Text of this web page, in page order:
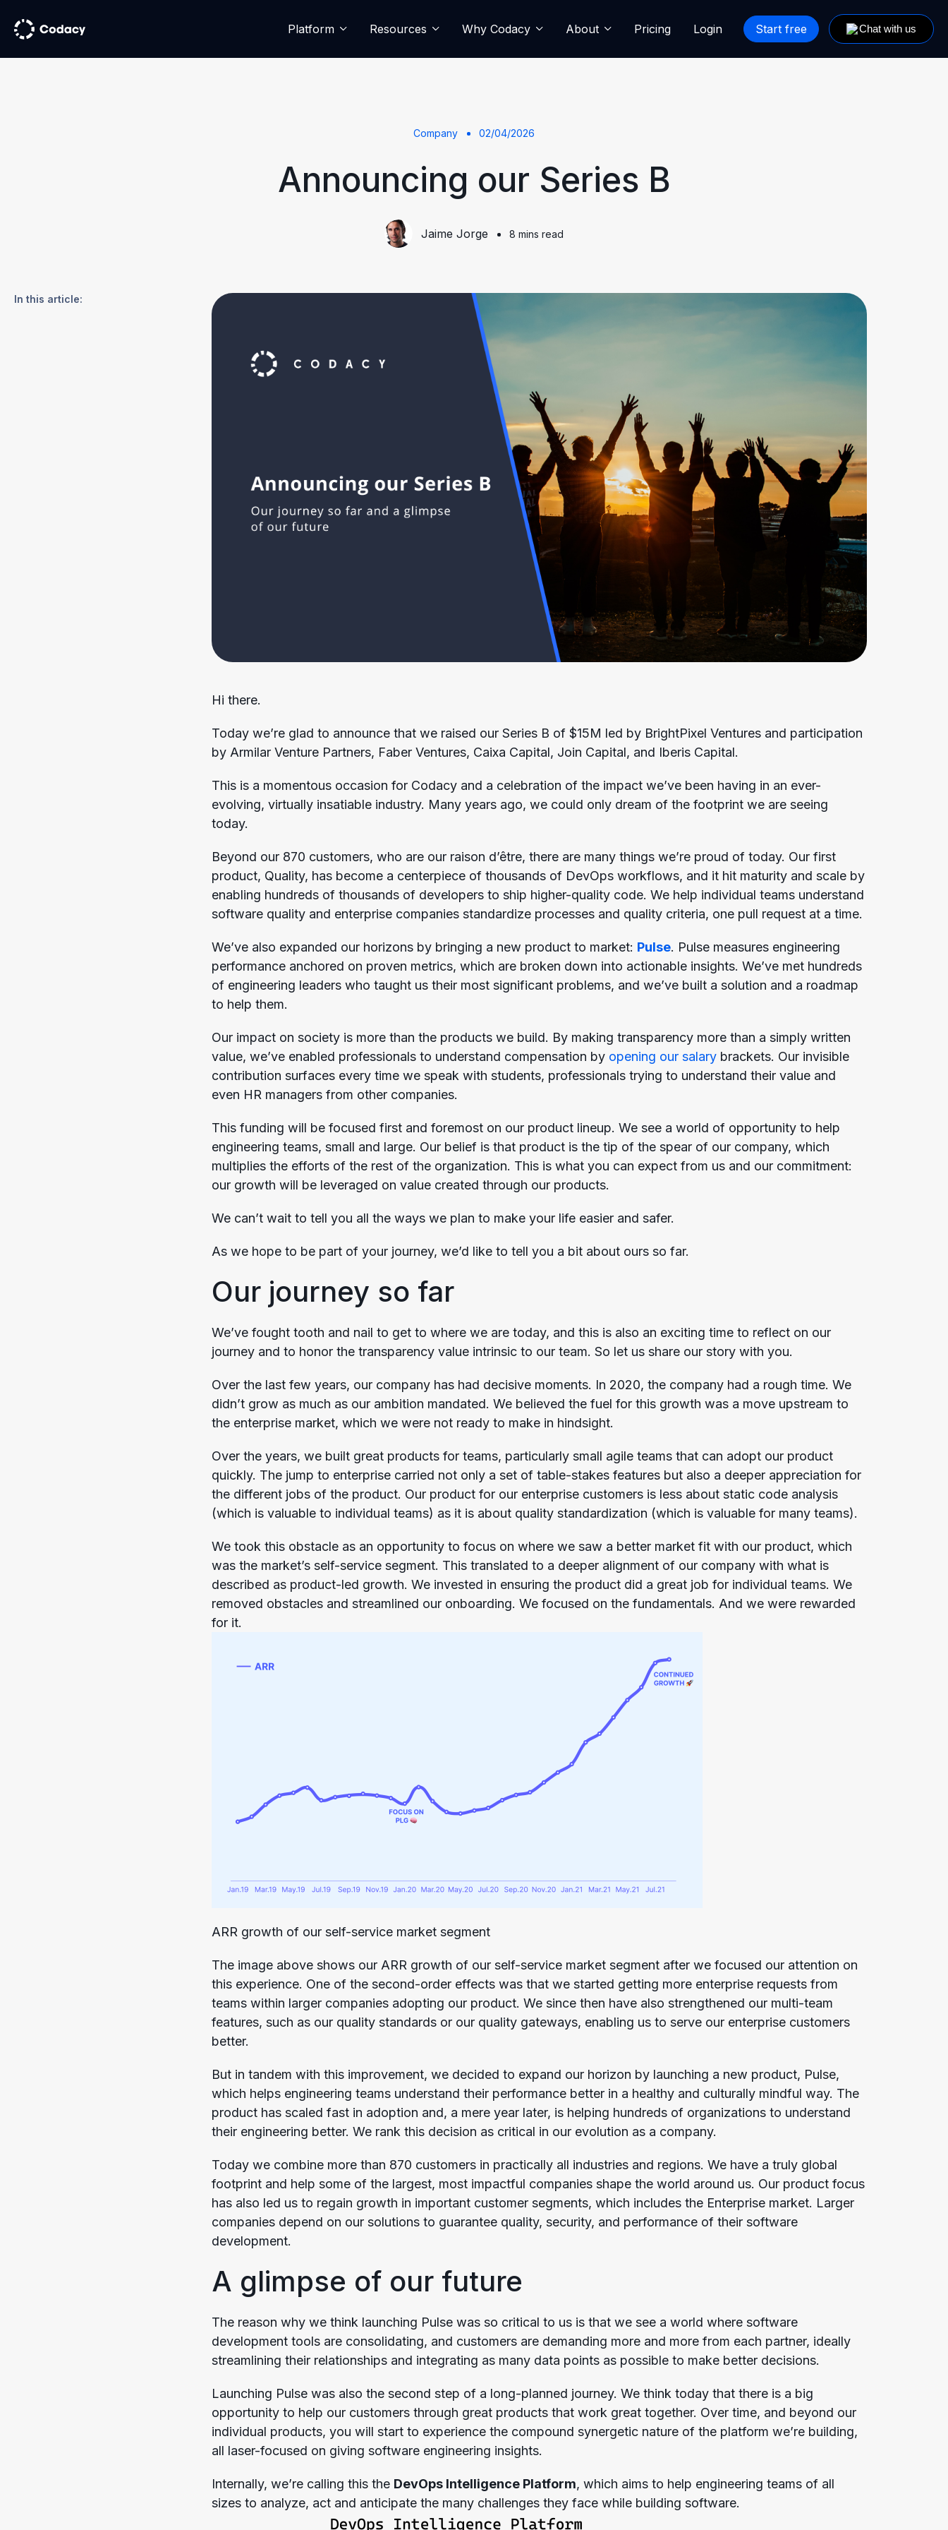
Platform Resources Why Codacy About Pricing Login Start free
Company 02/04/2026
Announcing our Series B
Jaime Jorge 8 mins read
In this article:
Hi there.
Today we’re glad to announce that we raised our Series B of $15M led by BrightPixel Ventures and participation
by Armilar Venture Partners, Faber Ventures, Caixa Capital, Join Capital, and Iberis Capital.
This is a momentous occasion for Codacy and a celebration of the impact we’ve been having in an ever-
evolving, virtually insatiable industry. Many years ago, we could only dream of the footprint we are seeing
today.
Beyond our 870 customers, who are our raison d’être, there are many things we’re proud of today. Our first
product, Quality, has become a centerpiece of thousands of DevOps workflows, and it hit maturity and scale by
enabling hundreds of thousands of developers to ship higher-quality code. We help individual teams understand
software quality and enterprise companies standardize processes and quality criteria, one pull request at a time.
We’ve also expanded our horizons by bringing a new product to market: Pulse. Pulse measures engineering
performance anchored on proven metrics, which are broken down into actionable insights. We’ve met hundreds
of engineering leaders who taught us their most significant problems, and we’ve built a solution and a roadmap
to help them.
Our impact on society is more than the products we build. By making transparency more than a simply written
value, we’ve enabled professionals to understand compensation by opening our salary brackets. Our invisible
contribution surfaces every time we speak with students, professionals trying to understand their value and
even HR managers from other companies.
This funding will be focused first and foremost on our product lineup. We see a world of opportunity to help
engineering teams, small and large. Our belief is that product is the tip of the spear of our company, which
multiplies the efforts of the rest of the organization. This is what you can expect from us and our commitment:
our growth will be leveraged on value created through our products.
We can’t wait to tell you all the ways we plan to make your life easier and safer.
As we hope to be part of your journey, we’d like to tell you a bit about ours so far.
Our journey so far
We’ve fought tooth and nail to get to where we are today, and this is also an exciting time to reflect on our
journey and to honor the transparency value intrinsic to our team. So let us share our story with you.
Over the last few years, our company has had decisive moments. In 2020, the company had a rough time. We
didn’t grow as much as our ambition mandated. We believed the fuel for this growth was a move upstream to
the enterprise market, which we were not ready to make in hindsight.
Over the years, we built great products for teams, particularly small agile teams that can adopt our product
quickly. The jump to enterprise carried not only a set of table-stakes features but also a deeper appreciation for
the different jobs of the product. Our product for our enterprise customers is less about static code analysis
(which is valuable to individual teams) as it is about quality standardization (which is valuable for many teams).
We took this obstacle as an opportunity to focus on where we saw a better market fit with our product, which
was the market’s self-service segment. This translated to a deeper alignment of our company with what is
described as product-led growth. We invested in ensuring the product did a great job for individual teams. We
removed obstacles and streamlined our onboarding. We focused on the fundamentals. And we were rewarded
for it.
ARR growth of our self-service market segment
The image above shows our ARR growth of our self-service market segment after we focused our attention on
this experience. One of the second-order effects was that we started getting more enterprise requests from
teams within larger companies adopting our product. We since then have also strengthened our multi-team
features, such as our quality standards or our quality gateways, enabling us to serve our enterprise customers
better.
But in tandem with this improvement, we decided to expand our horizon by launching a new product, Pulse,
which helps engineering teams understand their performance better in a healthy and culturally mindful way. The
product has scaled fast in adoption and, a mere year later, is helping hundreds of organizations to understand
their engineering better. We rank this decision as critical in our evolution as a company.
Today we combine more than 870 customers in practically all industries and regions. We have a truly global
footprint and help some of the largest, most impactful companies shape the world around us. Our product focus
has also led us to regain growth in important customer segments, which includes the Enterprise market. Larger
companies depend on our solutions to guarantee quality, security, and performance of their software
development.
A glimpse of our future
The reason why we think launching Pulse was so critical to us is that we see a world where software
development tools are consolidating, and customers are demanding more and more from each partner, ideally
streamlining their relationships and integrating as many data points as possible to make better decisions.
Launching Pulse was also the second step of a long-planned journey. We think today that there is a big
opportunity to help our customers through great products that work great together. Over time, and beyond our
individual products, you will start to experience the compound synergetic nature of the platform we’re building,
all laser-focused on giving software engineering insights.
Internally, we’re calling this the DevOps Intelligence Platform, which aims to help engineering teams of all
sizes to analyze, act and anticipate the many challenges they face while building software.